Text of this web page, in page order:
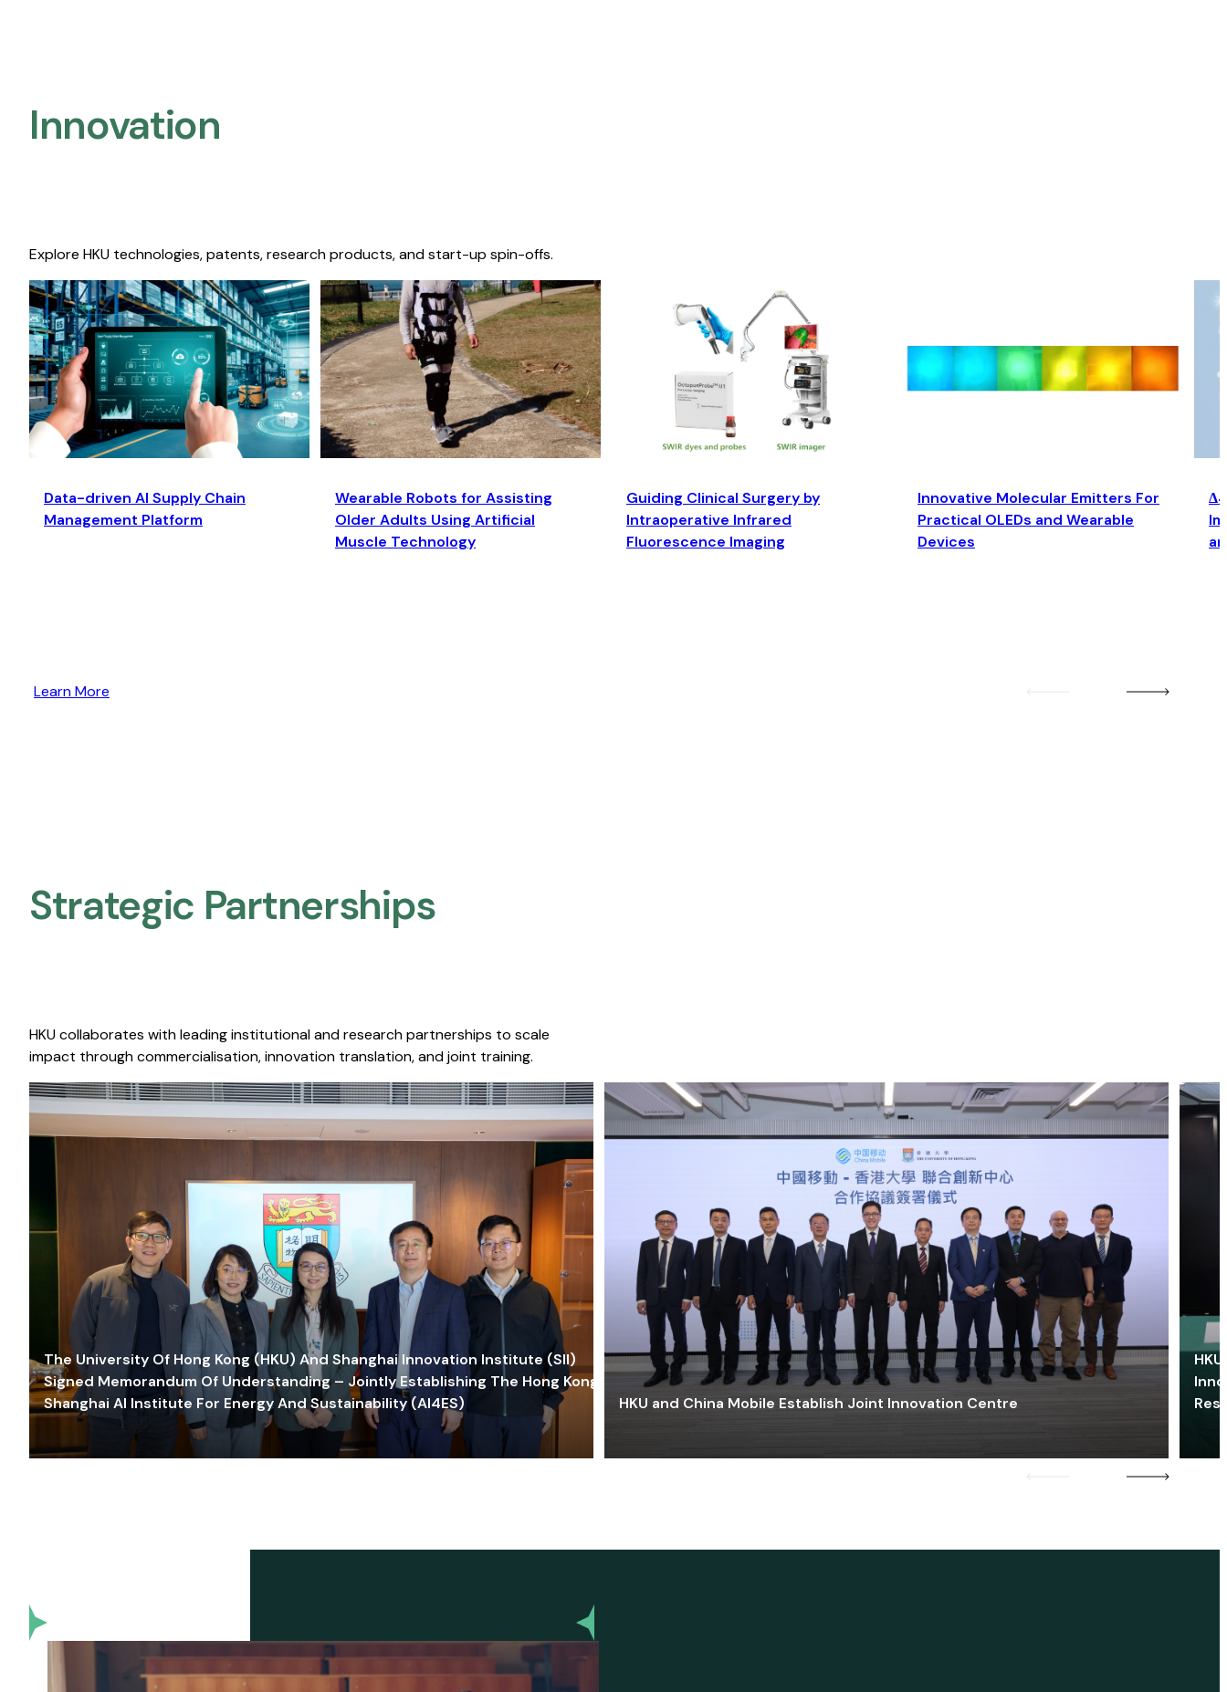
Innovation
Explore HKU technologies, patents, research products, and start-up spin-offs.
Data-driven AI Supply Chain
Management Platform
Wearable Robots for Assisting
Older Adults Using Artificial
Muscle Technology
Guiding Clinical Surgery by
Intraoperative Infrared
Fluorescence Imaging
Innovative Molecular Emitters For
Practical OLEDs and Wearable
Devices
Learn More
Strategic Partnerships​
HKU collaborates with leading institutional and research partnerships to scale
impact through commercialisation, innovation translation, and joint training.
The University Of Hong Kong (HKU) And Shanghai Innovation Institute (SII)
Signed Memorandum Of Understanding – Jointly Establishing The Hong Kong-
Shanghai AI Institute For Energy And Sustainability (AI4ES)
HKU and China Mobile Establish Joint Innovation Centre